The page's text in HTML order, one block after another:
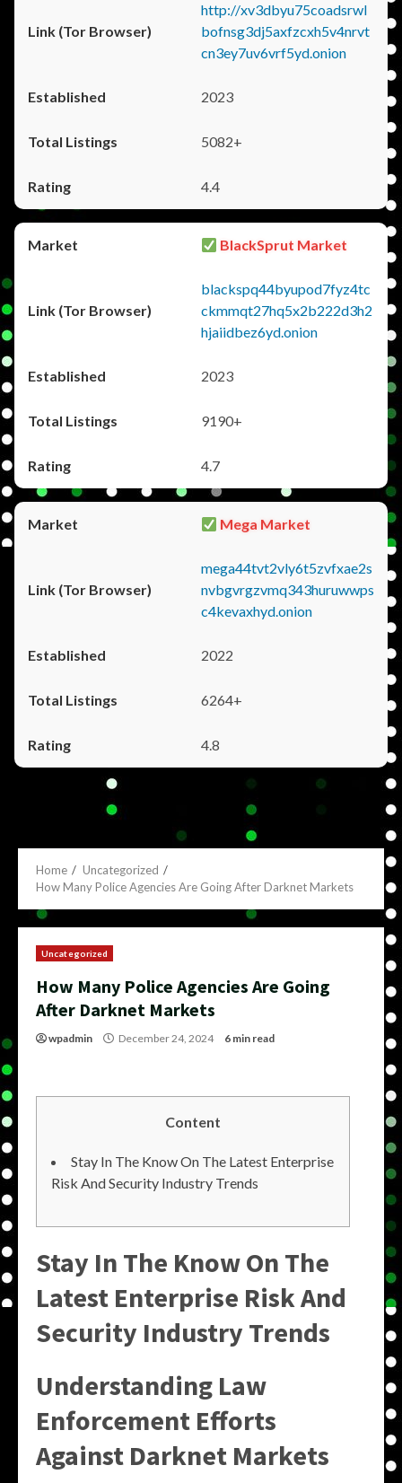
http://xv3dbyu75coadsrwl
bofnsg3dj5axfzcxh5v4nrvt
cn3ey7uv6vrf5yd.onion
2023
5082+
4.4
BlackSprut Market
blackspq44byupod7fyz4tc
ckmmqt27hq5x2b222d3h2
hjaiidbez6yd.onion
2023
9190+
4.7
Mega Market
mega44tvt2vly6t5zvfxae2s
nvbgvrgzvmq343huruwwps
c4kevaxhyd.onion
2022
6264+
4.8
Home
Uncategorized
How Many Police Agencies Are Going After Darknet Markets
Uncategorized
How Many Police Agencies Are Going
After Darknet Markets
wpadmin December 24, 2024 6 min read
Content
Stay In The Know On The Latest Enterprise
Risk And Security Industry Trends
Stay In The Know On The
Latest Enterprise Risk And
Security Industry Trends
Understanding Law
Enforcement Efforts
Against Darknet Markets